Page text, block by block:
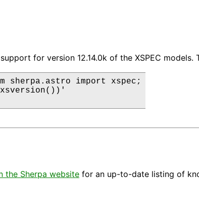
for version 12.14.0k of the XSPEC
sherpa.astro import xspec;
the Sherpa website for an up-to-date listing of